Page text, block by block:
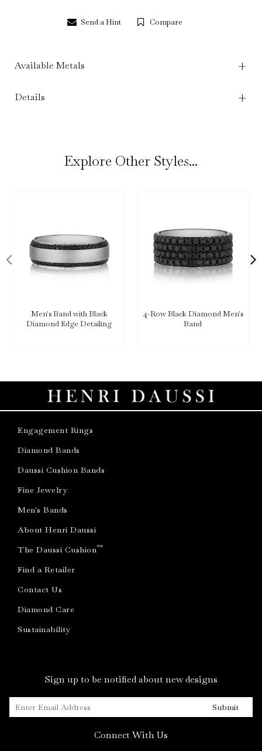
Send a Hint Compare
Available Metals
Details
Explore Other Styles...
Men's Band with Black
Diamond Edge Detailing
4-Row Black Diamond Men's
Band
Engagement Rings
Diamond Bands
Daussi Cushion Bands
Fine Jewelry
Men's Bands
About Henri Daussi
The Daussi Cushion™
Find a Retailer
Contact Us
Diamond Care
Sustainability
Sign up to be notified about new designs
Submit
Connect With Us